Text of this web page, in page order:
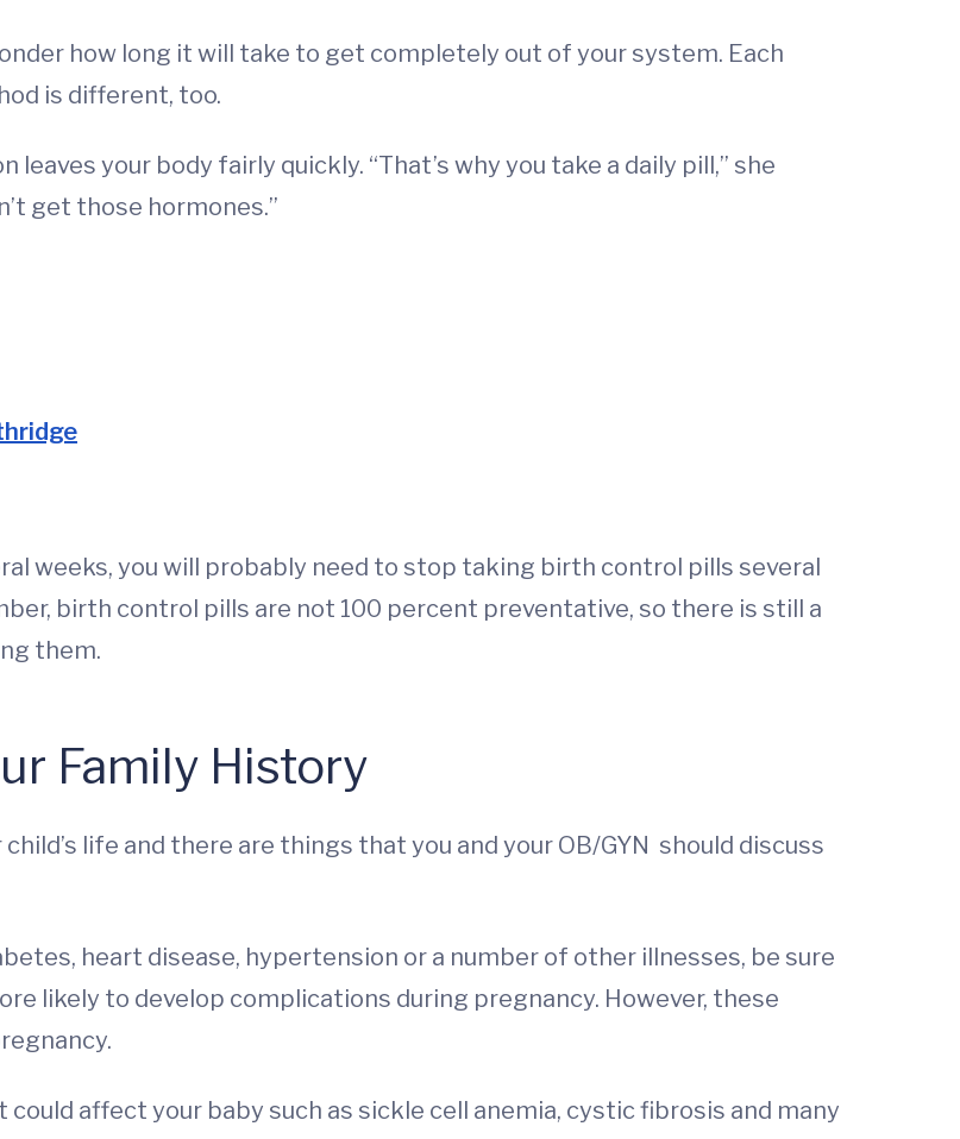
how long it will take to get completely out of your system. Each
is different, too.
your body fairly quickly. “That’s why you take a daily pill,” she
get those hormones.”
weeks, you will probably need to stop taking birth control pills several
birth control pills are not 100 percent preventative, so there is still a
them.
Family History
life and there are things that you and your OB/GYN should discuss
heart disease, hypertension or a number of other illnesses, be sure
likely to develop complications during pregnancy. However, these
affect your baby such as sickle cell anemia, cystic fibrosis and many